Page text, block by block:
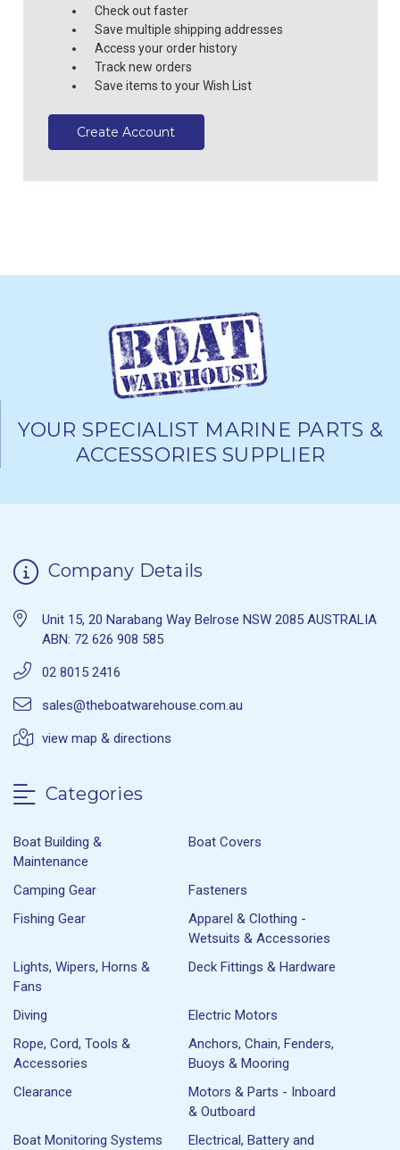
Check out faster
Save multiple shipping addresses
Access your order history
Track new orders
Save items to your Wish List
Create Account
YOUR SPECIALIST MARINE PARTS &
ACCESSORIES SUPPLIER
Company Details
Unit 15, 20 Narabang Way Belrose NSW 2085 AUSTRALIA
ABN: 72 626 908 585
02 8015 2416
sales@theboatwarehouse.com.au
view map & directions
Categories
Boat Building &
Maintenance
Boat Covers
Camping Gear
Fasteners
Fishing Gear
Apparel & Clothing -
Wetsuits & Accessories
Lights, Wipers, Horns &
Fans
Deck Fittings & Hardware
Diving
Electric Motors
Rope, Cord, Tools &
Accessories
Anchors, Chain, Fenders,
Buoys & Mooring
Clearance
Motors & Parts - Inboard
& Outboard
Boat Monitoring Systems
Electrical, Battery and